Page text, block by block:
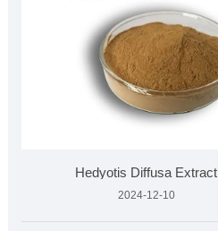
Hedyotis Diffusa Extract
2024-12-10